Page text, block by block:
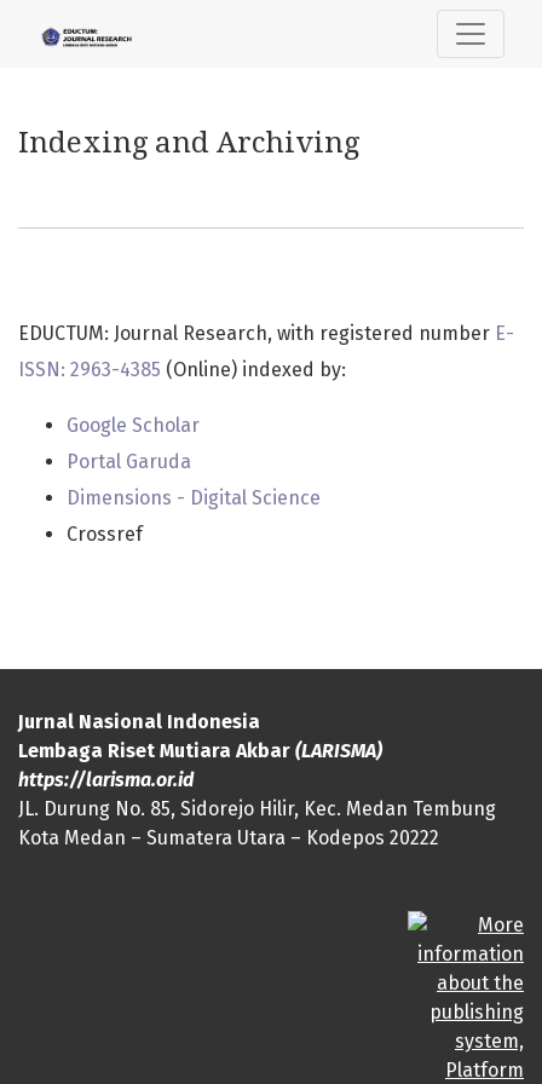
Indexing and Archiving
EDUCTUM: Journal Research, with registered number E-
ISSN: 2963-4385 (Online) indexed by:
Google Scholar
Portal Garuda
Dimensions - Digital Science
Crossref
Jurnal Nasional Indonesia
Lembaga Riset Mutiara Akbar (LARISMA)
https://larisma.or.id
JL. Durung No. 85, Sidorejo Hilir, Kec. Medan Tembung
Kota Medan – Sumatera Utara – Kodepos 20222